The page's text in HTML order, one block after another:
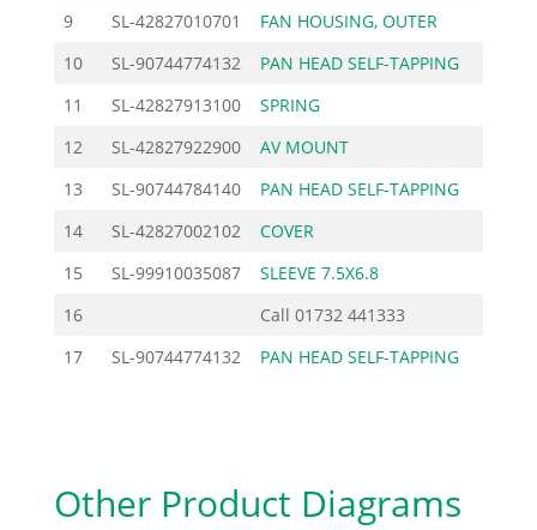
9
SL-42827010701 FAN HOUSING, OUTER
10
SL-90744774132 PAN HEAD SELF-TAPPING
11
SL-42827913100 SPRING
12
SL-42827922900 AV MOUNT
13
SL-90744784140 PAN HEAD SELF-TAPPING
14
SL-42827002102 COVER
15
SL-99910035087 SLEEVE 7.5X6.8
16
Call 01732 441333
17
SL-90744774132 PAN HEAD SELF-TAPPING
Other Product Diagrams